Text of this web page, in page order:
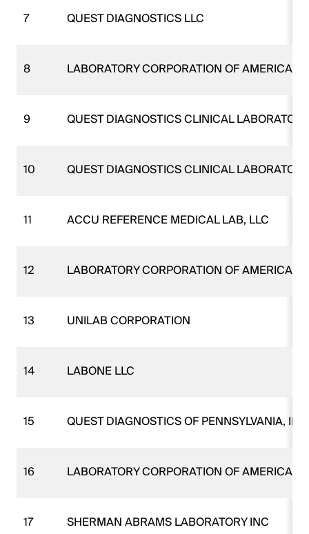
7 QUEST DIAGNOSTICS LLC
8 LABORATORY CORPORATION OF AMERICA
9 QUEST DIAGNOSTICS CLINICAL
10 QUEST DIAGNOSTICS CLINICAL
11 ACCU REFERENCE MEDICAL LAB, LLC
12 LABORATORY CORPORATION OF AMERICA
13 UNILAB CORPORATION
14 LABONE LLC
15 QUEST DIAGNOSTICS OF PENNSYLVANIA,
16 LABORATORY CORPORATION OF AMERICA
17 SHERMAN ABRAMS LABORATORY INC